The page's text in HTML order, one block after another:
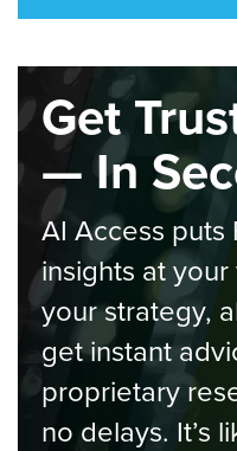
Get
— In
AI Access puts
insights at
your strategy,
get instant
proprietary
no delays. It’s